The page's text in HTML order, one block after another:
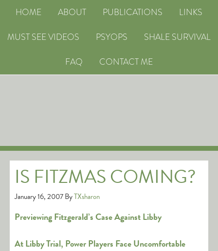
HOME ABOUT PUBLICATIONS
LINKS
MUST SEE VIDEOS
PSYOPS
SHALE SURVIVAL
FAQ
CONTACT ME
IS FITZMAS COMING?
January 16, 2007ByTXsharon
Previewing Fitzgerald’s Case Against Libby
At Libby Trial, Power Players Face Uncomfortable